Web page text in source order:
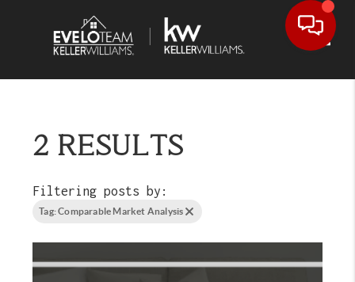
2 RESULTS
Filtering posts by:
Tag: Comparable Market Analysis